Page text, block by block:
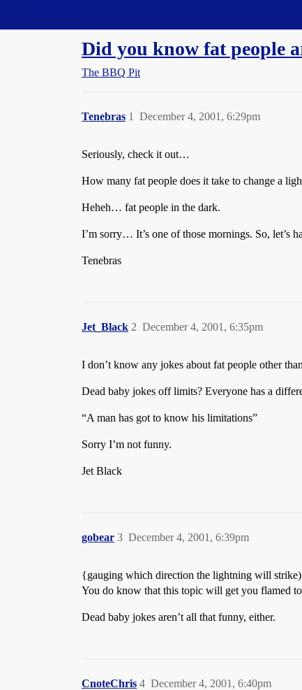
Did you know fat people
The BBQ Pit
Tenebras December 4, 2001, 6:29pm
1
Seriously, check it out…
How many fat people does it take to change a
Heheh… fat people in the dark.
I’m sorry… It’s one of those mornings. So, let’s
Tenebras
Jet_Black December 4, 2001, 6:35pm
2
I don’t know any jokes about fat people other
Dead baby jokes off limits? Everyone has a
“A man has got to know his limitations”
Sorry I’m not funny.
Jet Black
gobear December 4, 2001, 6:39pm
3
{gauging which direction the lightning will strike)
You do know that this topic will get you flamed
Dead baby jokes aren’t all that funny, either.
CnoteChris December 4, 2001, 6:40pm
4